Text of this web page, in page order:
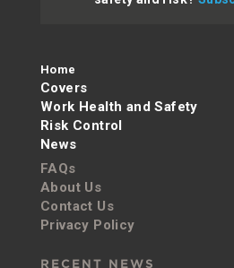
Home
Covers
Work Health and Safety
Risk Control
News
FAQs
About Us
Contact Us
Privacy Policy
RECENT NEWS